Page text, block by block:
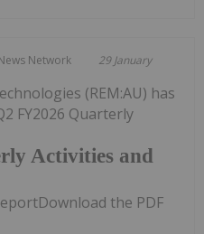
Network 29 January
Activities and
(REM:AU) has
FY2026 Quarterly
the PDF